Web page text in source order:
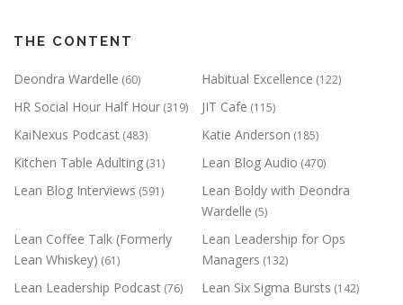
THE CONTENT
Deondra Wardelle (60) Habitual Excellence (122)
HR Social Hour Half Hour (319) JIT Cafe (115)
KaiNexus Podcast (483) Katie Anderson (185)
Kitchen Table Adulting (31) Lean Blog Audio (470)
Lean Blog Interviews (591)
Lean Boldy with Deondra
Wardelle (5)
Lean Coffee Talk (Formerly
Lean Whiskey) (61)
Lean Leadership for Ops
Managers (132)
Lean Leadership Podcast (76) Lean Six Sigma Bursts (142)